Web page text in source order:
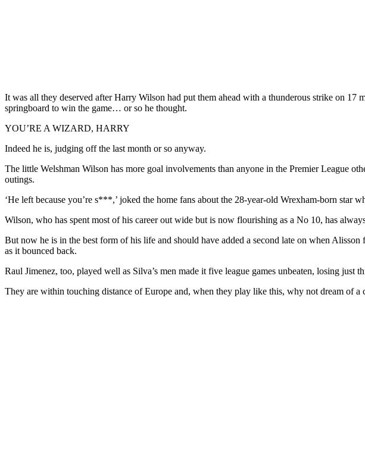
It was all they deserved after Harry Wilson had put them ahead with a thunderous strike on 17
springboard to win the game… or so he thought.
YOU’RE A WIZARD, HARRY
Indeed he is, judging off the last month or so anyway.
The little Welshman Wilson has more goal involvements than anyone in the Premier League
outings.
‘He left because you’re s***,’ joked the home fans about the 28-year-old Wrexham-born star
Wilson, who has spent most of his career out wide but is now flourishing as a No 10, has
But now he is in the best form of his life and should have added a second late on when
as it bounced back.
Raul Jimenez, too, played well as Silva’s men made it five league games unbeaten, losing just
They are within touching distance of Europe and, when they play like this, why not dream of a